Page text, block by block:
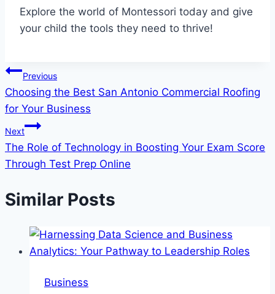
Explore the world of Montessori today and give
your child the tools they need to thrive!
Post
navigation
Previous
Choosing the Best San Antonio Commercial Roofing
for Your Business
Next
The Role of Technology in Boosting Your Exam Score
Through Test Prep Online
Similar Posts
Business